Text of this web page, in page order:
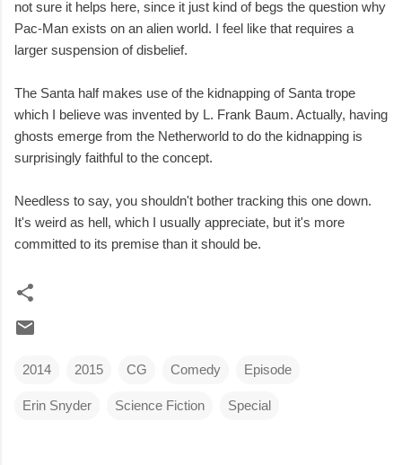
not sure it helps here, since it just kind of begs the question why
Pac-Man exists on an alien world. I feel like that requires a
larger suspension of disbelief.
The Santa half makes use of the kidnapping of Santa trope
which I believe was invented by L. Frank Baum. Actually, having
ghosts emerge from the Netherworld to do the kidnapping is
surprisingly faithful to the concept.
Needless to say, you shouldn't bother tracking this one down.
It's weird as hell, which I usually appreciate, but it's more
committed to its premise than it should be.
2014 2015 CG Comedy Episode
Erin Snyder Science Fiction Special